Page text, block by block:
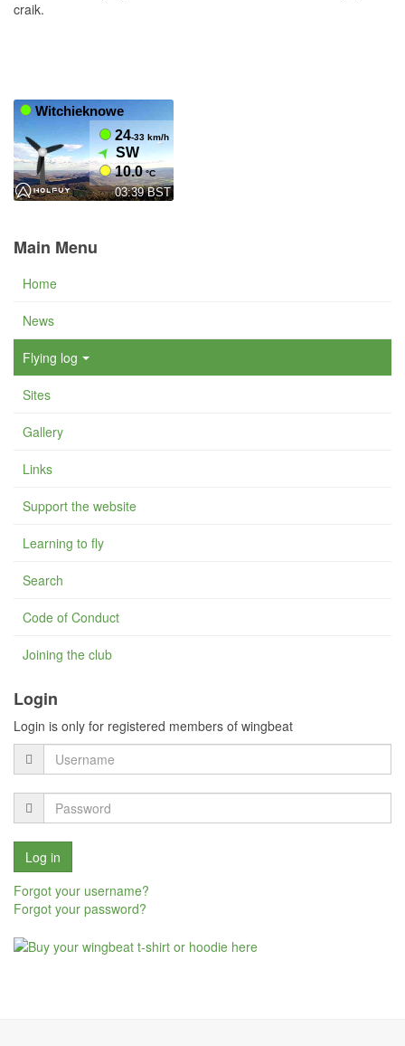
craik.
Main Menu
Home
News
Flying log
Sites
Gallery
Links
Support the website
Learning to fly
Search
Code of Conduct
Joining the club
Login
Login is only for registered members of wingbeat
Forgot your username?
Forgot your password?